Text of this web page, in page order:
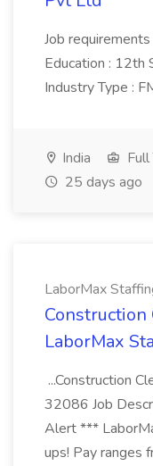
Job
Education : 12th
Industry Type :
India Full
25 days ago
LaborMax
Construction
LaborMax
...Construction
32086 Job
Alert ***
ups! Pay